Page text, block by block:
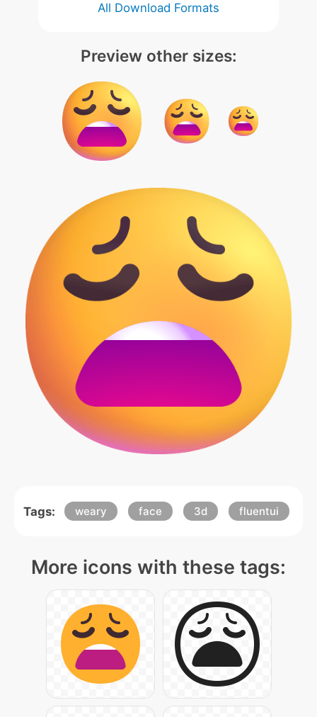
All Download Formats
Preview other sizes:
Tags: weary face 3d fluentui
More icons with these tags: